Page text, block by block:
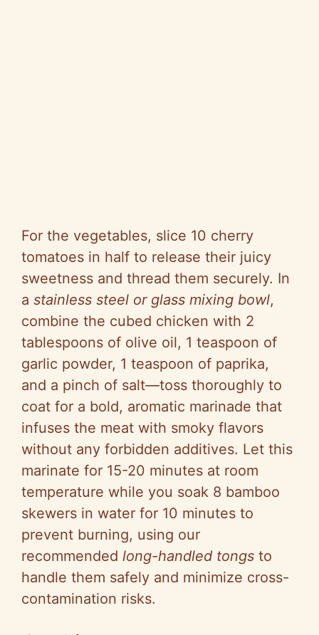
For the vegetables, slice 10 cherry
tomatoes in half to release their juicy
sweetness and thread them securely. In
a stainless steel or glass mixing bowl,
combine the cubed chicken with 2
tablespoons of olive oil, 1 teaspoon of
garlic powder, 1 teaspoon of paprika,
and a pinch of salt—toss thoroughly to
coat for a bold, aromatic marinade that
infuses the meat with smoky flavors
without any forbidden additives. Let this
marinate for 15-20 minutes at room
temperature while you soak 8 bamboo
skewers in water for 10 minutes to
prevent burning, using our
recommended long-handled tongs to
handle them safely and minimize cross-
contamination risks.